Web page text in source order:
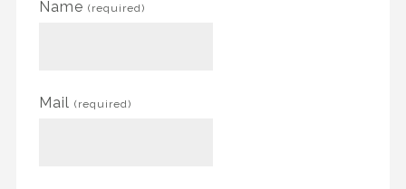
Name (required)
Mail (required)